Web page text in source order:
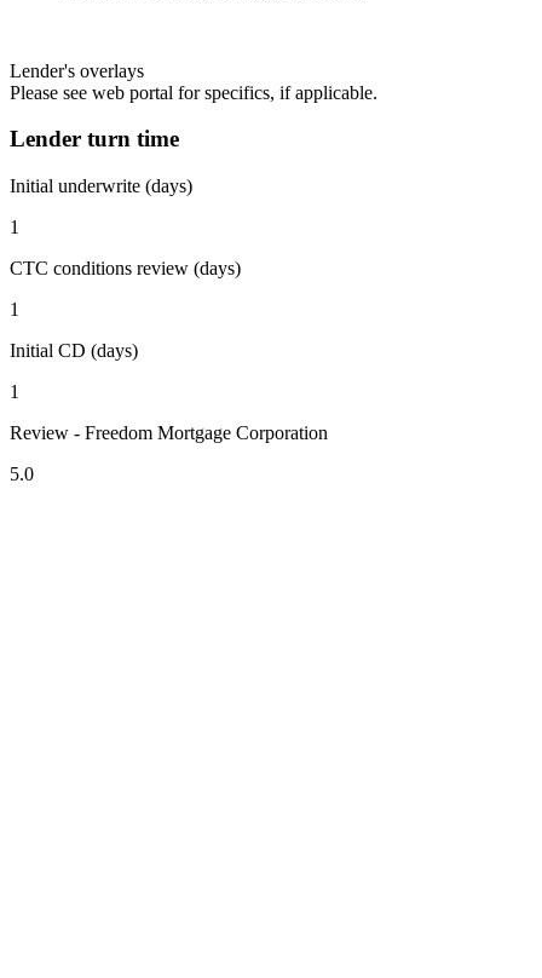
Lender's overlays
Please see web portal for specifics, if applicable.
Lender turn time
Initial underwrite (days)
1
CTC conditions review (days)
1
Initial CD (days)
1
Review - Freedom Mortgage Corporation
5.0